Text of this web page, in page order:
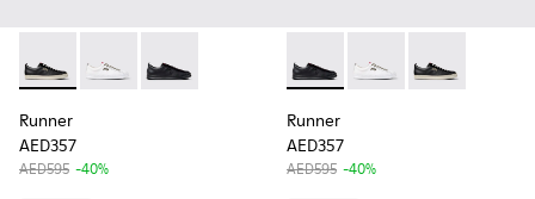
Runner - K101052-002 - Black Leather and Nubuck
Runner - K101052-010 - White Leather Sneakers for
Runner - K101052-004 - Black Leather and
Runner
AED357
AED595 -40%
Runner - K101052-004 -
Runner - K101052-
Runner -
Runner
AED357
AED595 -40%